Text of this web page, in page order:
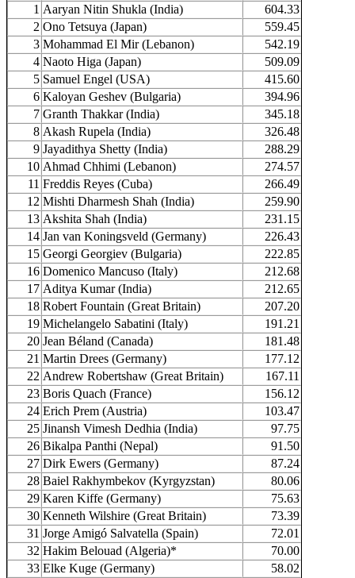
1 Aaryan Nitin Shukla (India)
604.33
2 Ono Tetsuya (Japan)
559.45
3 Mohammad El Mir (Lebanon)
542.19
4 Naoto Higa (Japan)
509.09
5 Samuel Engel (USA)
415.60
6 Kaloyan Geshev (Bulgaria)
394.96
7 Granth Thakkar (India)
345.18
8 Akash Rupela (India)
326.48
9 Jayadithya Shetty (India)
288.29
10 Ahmad Chhimi (Lebanon)
274.57
11 Freddis Reyes (Cuba)
266.49
12 Mishti Dharmesh Shah (India)
259.90
13 Akshita Shah (India)
231.15
14 Jan van Koningsveld (Germany)
226.43
15 Georgi Georgiev (Bulgaria)
222.85
16 Domenico Mancuso (Italy)
212.68
17 Aditya Kumar (India)
212.65
18 Robert Fountain (Great Britain)
207.20
19 Michelangelo Sabatini (Italy)
191.21
20 Jean Béland (Canada)
181.48
21 Martin Drees (Germany)
177.12
22 Andrew Robertshaw (Great Britain)
167.11
23 Boris Quach (France)
156.12
24 Erich Prem (Austria)
103.47
25 Jinansh Vimesh Dedhia (India)
97.75
26 Bikalpa Panthi (Nepal)
91.50
27 Dirk Ewers (Germany)
87.24
28 Baiel Rakhymbekov (Kyrgyzstan)
80.06
29 Karen Kiffe (Germany)
75.63
30 Kenneth Wilshire (Great Britain)
73.39
31 Jorge Amigó Salvatella (Spain)
72.01
32 Hakim Belouad (Algeria)*
70.00
33 Elke Kuge (Germany)
58.02